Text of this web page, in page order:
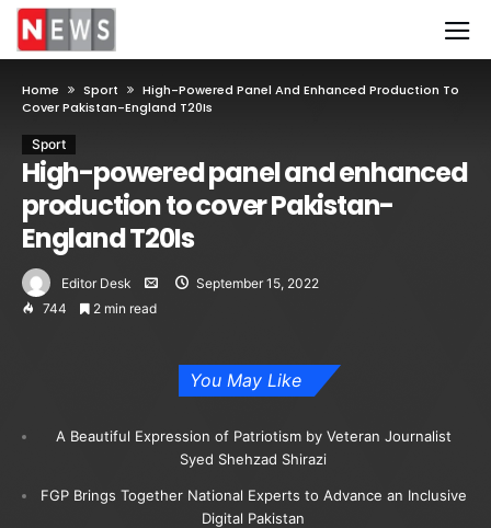
Home Sport
High-Powered Panel And Enhanced Production To
Cover Pakistan-England T20Is
Sport
High-powered panel and enhanced
production to cover Pakistan-
England T20Is
Editor Desk
September 15, 2022
744
2 min read
You May Like
A Beautiful Expression of Patriotism by Veteran Journalist
Syed Shehzad Shirazi
FGP Brings Together National Experts to Advance an Inclusive
Digital Pakistan